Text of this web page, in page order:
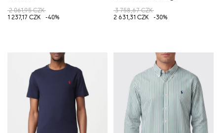
2 061,95 CZK
1 237,17 CZK
-40%
3 758,67 CZK
2 631,31 CZK
-30%